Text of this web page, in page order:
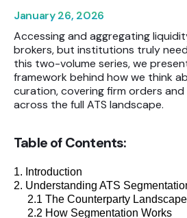
Pulse AI
Trade Analytics
Research
January 26, 2026
Accessing and aggregating
brokers, but institutions truly
this two-volume series, we
framework behind how we think
curation, covering firm orders
across the full ATS landscape.
Table of Contents:
1. Introduction
2. Understanding ATS
2.1 The Counterparty Landscape
2.2 How Segmentation Works